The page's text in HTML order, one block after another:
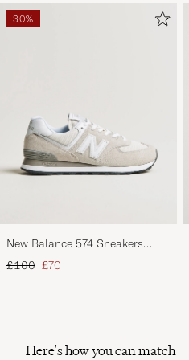
30%
New Balance 574 Sneakers
Nimbus Cloud
Regular price
£100 Reduced price
£70
Here's how you can match